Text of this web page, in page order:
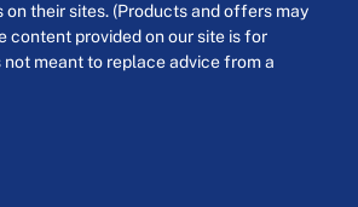
on their sites. (Products and offers may
content provided on our site is for
meant to replace advice from a